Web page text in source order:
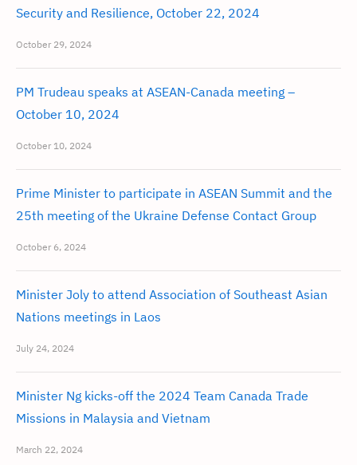
Security and Resilience, October 22, 2024
October 29, 2024
PM Trudeau speaks at ASEAN-Canada meeting –
October 10, 2024
October 10, 2024
Prime Minister to participate in ASEAN Summit and the
25th meeting of the Ukraine Defense Contact Group
October 6, 2024
Minister Joly to attend Association of Southeast Asian
Nations meetings in Laos
July 24, 2024
Minister Ng kicks-off the 2024 Team Canada Trade
Missions in Malaysia and Vietnam
March 22, 2024